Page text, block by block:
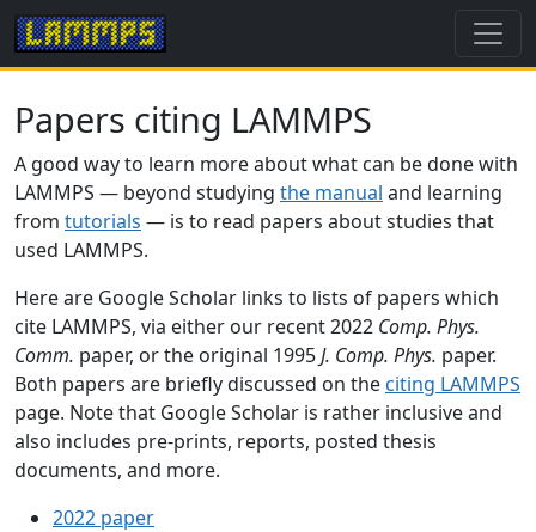
Papers citing LAMMPS
A good way to learn more about what can be done with
LAMMPS — beyond studying the manual and learning
from tutorials — is to read papers about studies that
used LAMMPS.
Here are Google Scholar links to lists of papers which
cite LAMMPS, via either our recent 2022 Comp. Phys.
Comm. paper, or the original 1995J. Comp. Phys. paper.
Both papers are briefly discussed on the citing LAMMPS
page. Note that Google Scholar is rather inclusive and
also includes pre-prints, reports, posted thesis
documents, and more.
2022 paper